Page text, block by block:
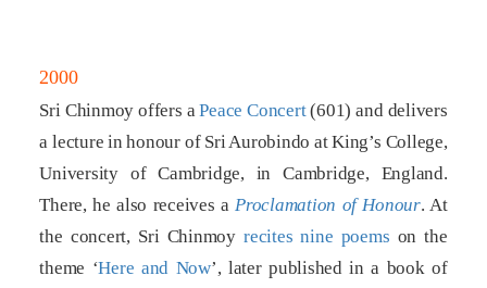
2000
Sri Chinmoy offers aPeace Concert(601) and delivers
a lecture in honour of Sri Aurobindo at King’s College,
University of Cambridge, in Cambridge, England.
There, he also receives aProclamation of Honour. At
the concert, Sri Chinmoy recites nine poems on the
theme ‘Here and Now’, later published in a book of